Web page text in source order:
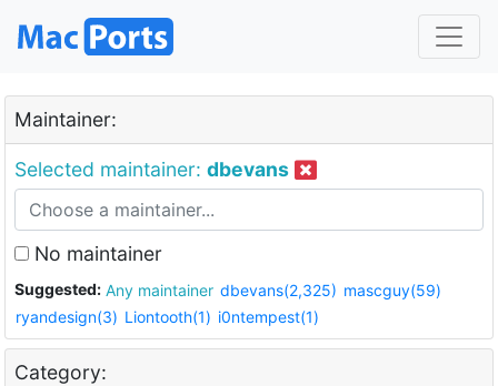
Maintainer:
Selected maintainer: dbevans
No maintainer
Suggested: Any maintainer dbevans(2,325) mascguy(59)
ryandesign(3) Liontooth(1) i0ntempest(1)
Category: